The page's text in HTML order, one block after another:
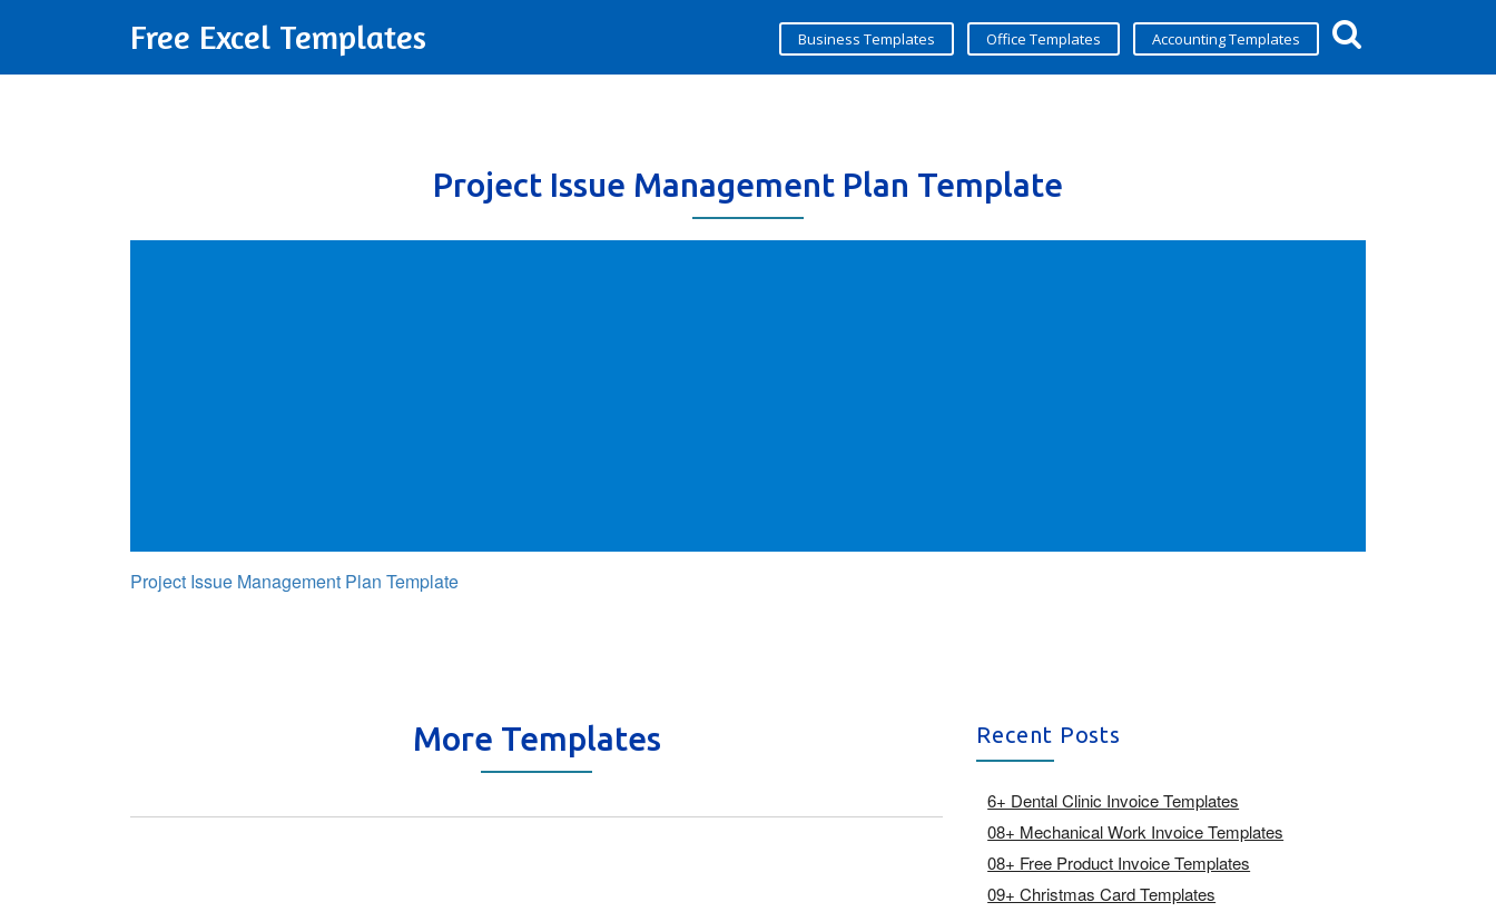
Free Excel Templates Business Templates Office Templates Accounting Templates
Project Issue Management Plan Template
Project Issue Management Plan Template
More Templates Recent Posts
6+ Dental Clinic Invoice Templates
08+ Mechanical Work Invoice Templates
08+ Free Product Invoice Templates
09+ Christmas Card Templates